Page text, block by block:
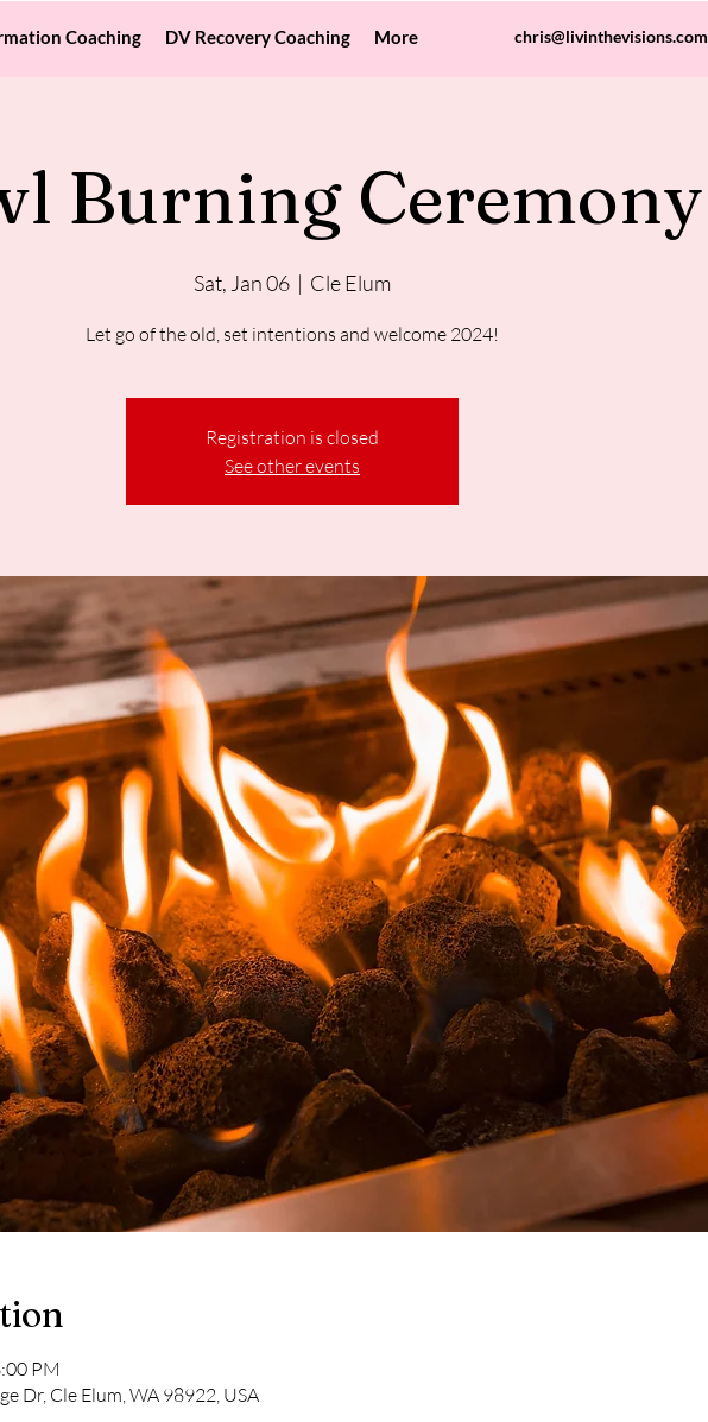
Coaching DV Recovery Coaching More chris@livinthevisions.com
Burning Ceremony
Sat, Jan 06
  |
Cle Elum
Let go of the old, set intentions and welcome 2024!
Registration is closed
See other events
PM
Dr, Cle Elum, WA 98922, USA